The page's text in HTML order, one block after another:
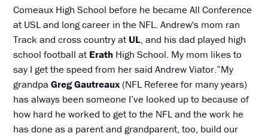
Comeaux High School before he became All Conference
at USL and long career in the NFL. Andrew's mom ran
Track and cross country atUL, and his dad played high
school football atErath High School. My mom likes to
say I get the speed from her said Andrew Viator.”My
grandpa GregGautreaux(NFL Referee for many years)
has always been someone I’ve looked up to because of
how hard he worked to get to the NFL and the work he
has done as a parent and grandparent, too, build our